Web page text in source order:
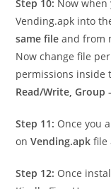
Step 10: Now when
Vending.apk into
same file and from
Now change file
permissions
Read/Write, Group
Step 11: Once you
onVending.apk file
Step 12: Once